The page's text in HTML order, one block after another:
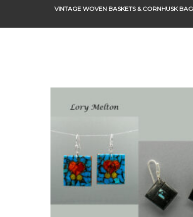
VINTAGE WOVEN BASKETS & CORNHUSK